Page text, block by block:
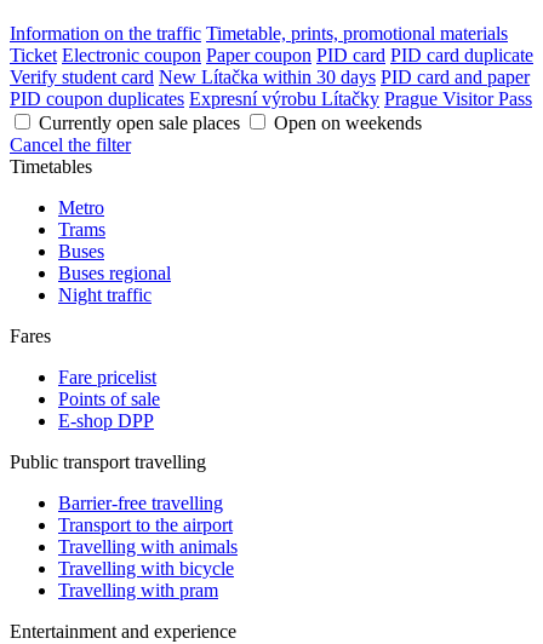
Information on the traffic Timetable, prints, promotional materials
Ticket Electronic coupon Paper coupon PID card PID card duplicate
Verify student card New Lítačka within 30 days PID card and paper
PID coupon duplicates Expresní výrobu Lítačky Prague Visitor Pass
Currently open sale places
Open on weekends
Cancel the filter
Timetables
Metro
Trams
Buses
Buses regional
Night traffic
Fares
Fare pricelist
Points of sale
E-shop DPP
Public transport travelling
Barrier-free travelling
Transport to the airport
Travelling with animals
Travelling with bicycle
Travelling with pram
Entertainment and experience